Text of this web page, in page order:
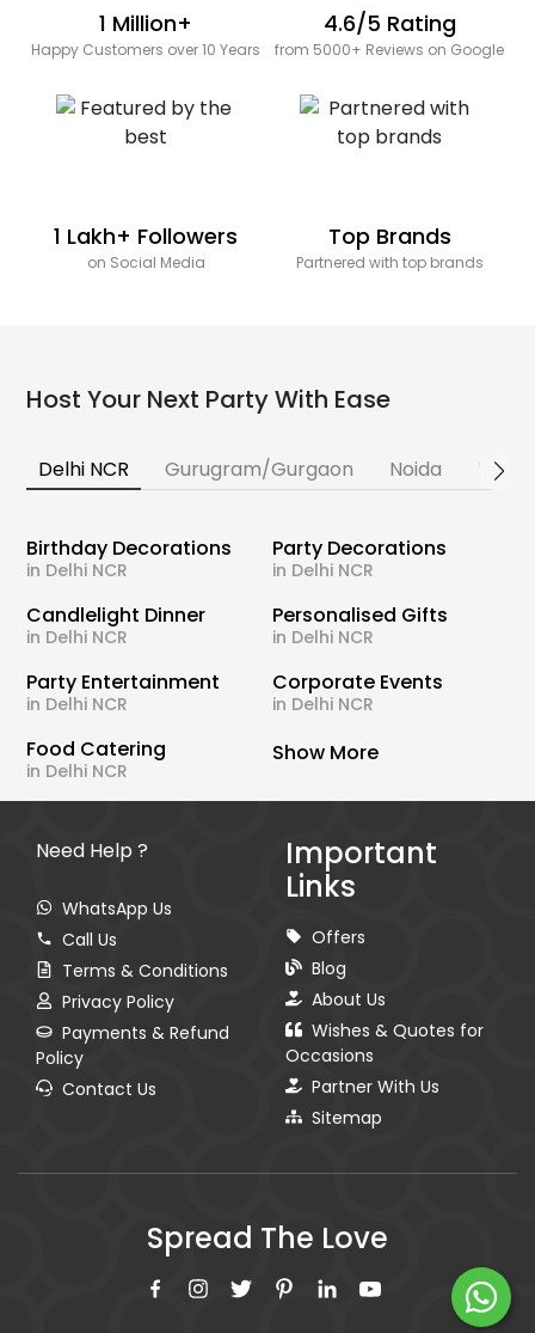
1 Million+
Happy Customers over 10 Years
4.6/5 Rating
from 5000+ Reviews on Google
1 Lakh+ Followers
on Social Media
Top Brands
Partnered with top brands
Host Your Next Party With Ease
Delhi NCR Gurugram/Gurgaon Noida
Birthday Decorations
in Delhi NCR
Party Decorations
in Delhi NCR
Candlelight Dinner
in Delhi NCR
Personalised Gifts
in Delhi NCR
Party Entertainment
in Delhi NCR
Corporate Events
in Delhi NCR
Food Catering
in Delhi NCR
Show More
Need Help ?
WhatsApp Us
Call Us
Terms & Conditions
Privacy Policy
Payments & Refund
Policy
Contact Us
Important
Links
Offers
Blog
About Us
Wishes & Quotes for
Occasions
Partner With Us
Sitemap
Spread The Love